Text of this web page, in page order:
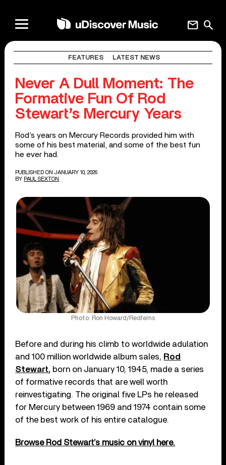
search
mail
FEATURES LATEST NEWS
Never A Dull Moment: The
Formative Fun Of Rod
Stewart’s Mercury Years
Rod’s years on Mercury Records provided him with
some of his best material, and some of the best fun
he ever had.
PUBLISHED ON JANUARY 10, 2026
BY PAUL SEXTON
Photo: Ron Howard/Redferns
Before and during his climb to worldwide adulation
and 100 million worldwide album sales, Rod
Stewart, born on January 10, 1945, made a series
of formative records that are well worth
reinvestigating. The original five LPs he released
for Mercury between 1969 and 1974 contain some
of the best work of his entire catalogue.
Browse Rod Stewart’s music on vinyl here.